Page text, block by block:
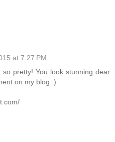
at 7:27 PM
pretty! You look stunning dear
on my blog :)